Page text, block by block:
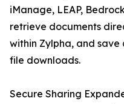
iManage, LEAP,
retrieve documents
within Zylpha, and
file downloads.
Secure Sharing